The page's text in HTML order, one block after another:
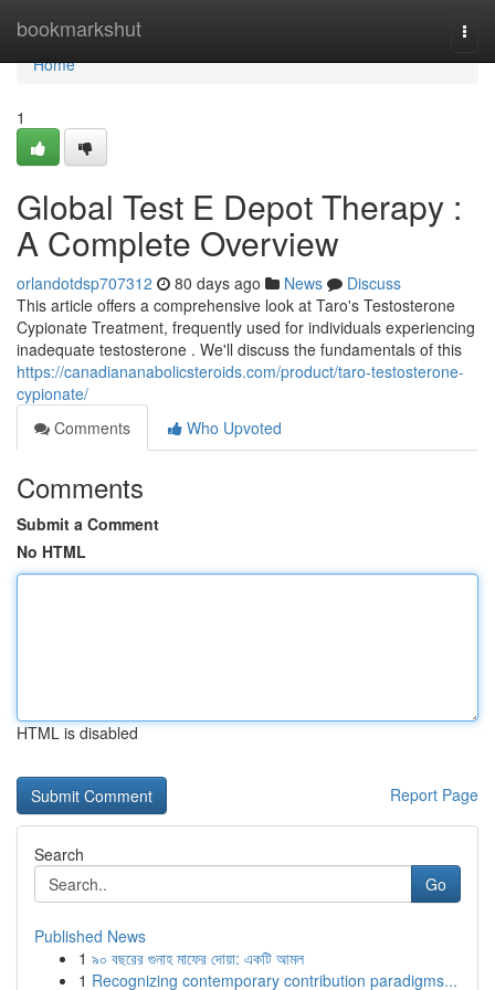
bookmarkshut
Home
Home
1
Global Test E Depot Therapy :
A Complete Overview
orlandotdsp707312 80 days ago News
Discuss
This article offers a comprehensive look at Taro's Testosterone
Cypionate Treatment, frequently used for individuals experiencing
inadequate testosterone . We'll discuss the fundamentals of this
https://canadiananabolicsteroids.com/product/taro-testosterone-
cypionate/
Comments
Who Upvoted
Comments
Submit a Comment
No HTML
HTML is disabled
Report Page
Search
Go
Published News
1 ৯০ বছরের গুনাহ মাফের দোয়া: একটি আমল
1 Recognizing contemporary contribution paradigms...